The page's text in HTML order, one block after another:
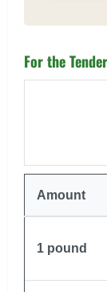
For the
Amount
1 pound